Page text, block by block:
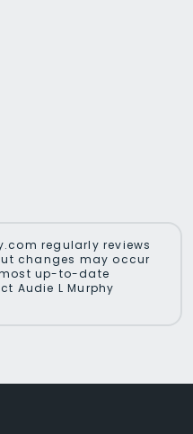
regularly reviews
changes may occur
up-to-date
Audie L Murphy